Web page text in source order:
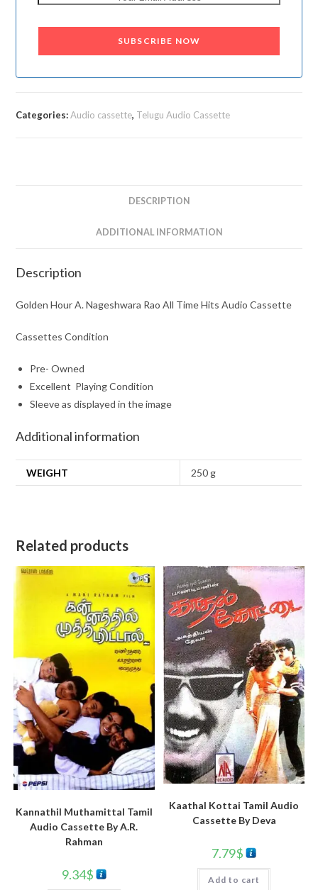
SUBSCRIBE NOW
Categories:Audio cassette, Telugu Audio Cassette
DESCRIPTION
ADDITIONAL INFORMATION
Description
Golden Hour A. Nageshwara Rao All Time Hits Audio Cassette
Cassettes Condition
Pre- Owned
Excellent Playing Condition
Sleeve as displayed in the image
Additional information
WEIGHT 250 g
Related products
Kannathil Muthamittal Tamil
Audio Cassette By A.R.
Rahman
9.34$
Kaathal Kottai Tamil Audio
Cassette By Deva
7.79$
Add to cart